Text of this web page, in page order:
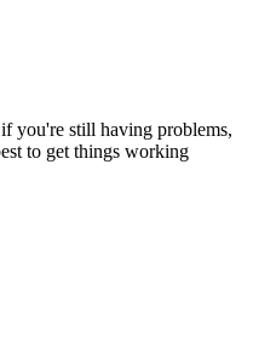
you're still having problems,
to get things working